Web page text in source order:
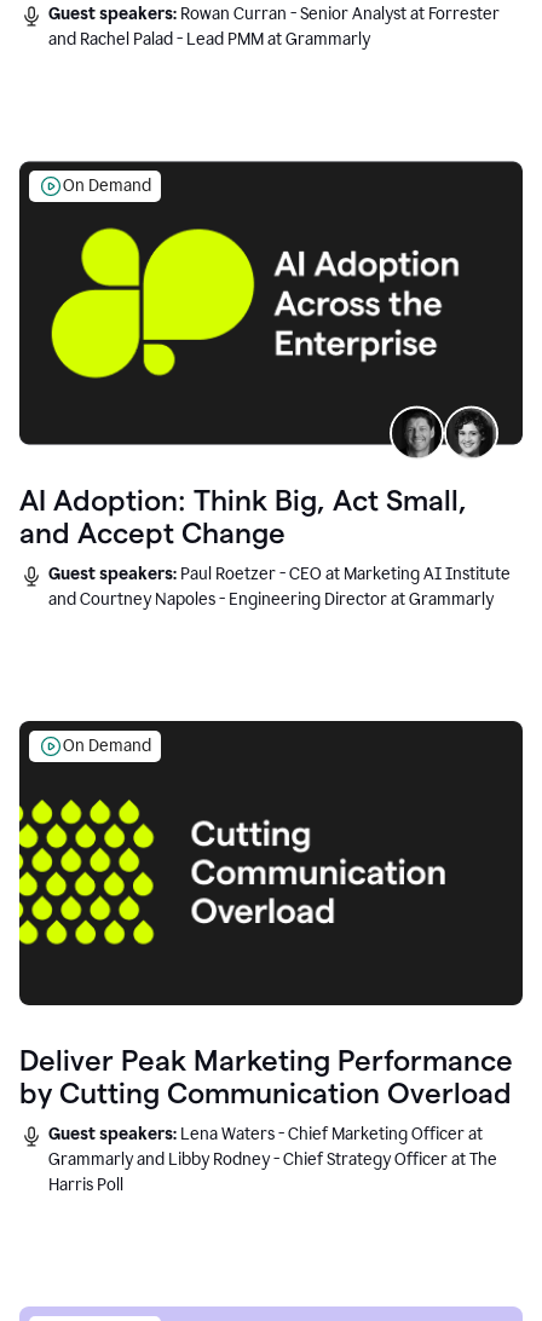
Guest speakers: Rowan Curran - Senior Analyst at Forrester
and Rachel Palad - Lead PMM at Grammarly
On Demand
AI Adoption: Think Big, Act Small,
and Accept Change
Guest speakers: Paul Roetzer - CEO at Marketing AI Institute
and Courtney Napoles - Engineering Director at Grammarly
On Demand
Deliver Peak Marketing Performance
by Cutting Communication Overload
Guest speakers: Lena Waters - Chief Marketing Officer at
Grammarly and Libby Rodney - Chief Strategy Officer at The
Harris Poll